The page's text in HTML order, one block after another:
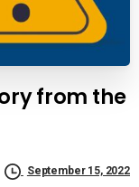
from the
September 15, 2022